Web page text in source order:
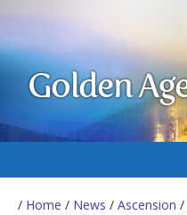
Golden
/ Home / News / Ascension /